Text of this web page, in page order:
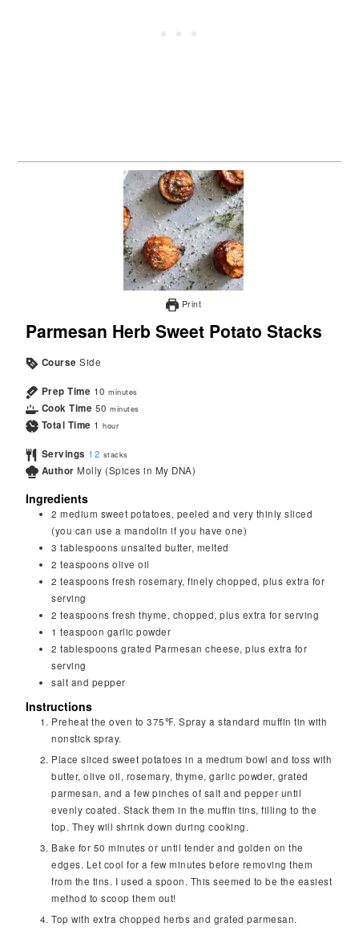
Print
Parmesan Herb Sweet Potato Stacks
Course Side
Prep Time 10 minutes
Cook Time 50 minutes
Total Time 1 hour
Servings 12 stacks
Author Molly (Spices in My DNA)
Ingredients
2 medium sweet potatoes, peeled and very thinly sliced
(you can use a mandolin if you have one)
3 tablespoons unsalted butter, melted
2 teaspoons olive oil
2 teaspoons fresh rosemary, finely chopped, plus extra for
serving
2 teaspoons fresh thyme, chopped, plus extra for serving
1 teaspoon garlic powder
2 tablespoons grated Parmesan cheese, plus extra for
serving
salt and pepper
Instructions
Preheat the oven to 375℉. Spray a standard muffin tin with
nonstick spray.
Place sliced sweet potatoes in a medium bowl and toss with
butter, olive oil, rosemary, thyme, garlic powder, grated
parmesan, and a few pinches of salt and pepper until
evenly coated. Stack them in the muffin tins, filling to the
top. They will shrink down during cooking.
Bake for 50 minutes or until tender and golden on the
edges. Let cool for a few minutes before removing them
from the tins. I used a spoon. This seemed to be the easiest
method to scoop them out!
Top with extra chopped herbs and grated parmesan.